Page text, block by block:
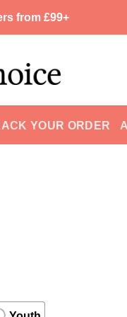
from £99+
YOUR ORDER